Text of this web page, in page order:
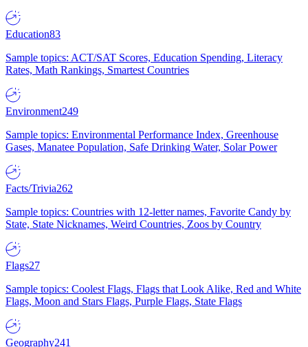
Education83
Sample topics: ACT/SAT Scores, Education Spending, Literacy
Rates, Math Rankings, Smartest Countries
Environment249
Sample topics: Environmental Performance Index, Greenhouse
Gases, Manatee Population, Safe Drinking Water, Solar Power
Facts/Trivia262
Sample topics: Countries with 12-letter names, Favorite Candy by
State, State Nicknames, Weird Countries, Zoos by Country
Flags27
Sample topics: Coolest Flags, Flags that Look Alike, Red and White
Flags, Moon and Stars Flags, Purple Flags, State Flags
Geography241